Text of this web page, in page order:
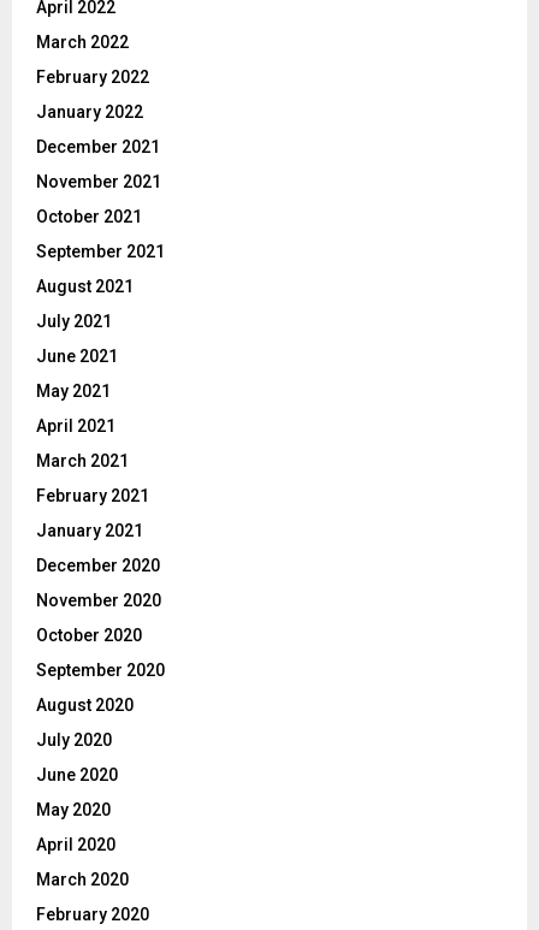
April 2022
March 2022
February 2022
January 2022
December 2021
November 2021
October 2021
September 2021
August 2021
July 2021
June 2021
May 2021
April 2021
March 2021
February 2021
January 2021
December 2020
November 2020
October 2020
September 2020
August 2020
July 2020
June 2020
May 2020
April 2020
March 2020
February 2020